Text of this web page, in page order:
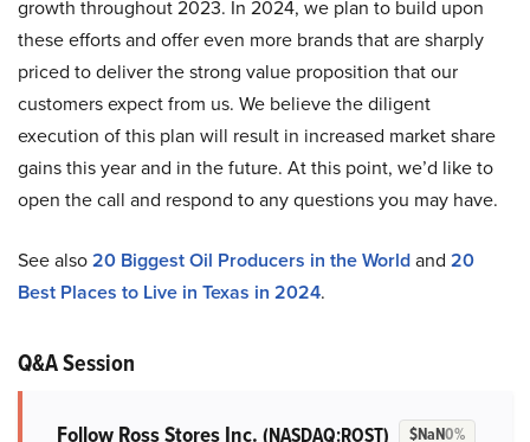
growth throughout 2023. In 2024, we plan to build upon
these efforts and offer even more brands that are sharply
priced to deliver the strong value proposition that our
customers expect from us. We believe the diligent
execution of this plan will result in increased market share
gains this year and in the future. At this point, we’d like to
open the call and respond to any questions you may have.
See also20 Biggest Oil Producers in the Worldand 20
Best Places to Live in Texas in 2024.
Q&A Session
Follow Ross Stores Inc. (NASDAQ:ROST) $NaN0%